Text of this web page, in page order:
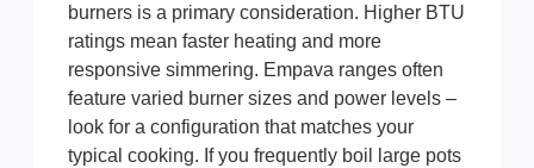
burners is a primary consideration. Higher BTU
ratings mean faster heating and more
responsive simmering. Empava ranges often
feature varied burner sizes and power levels –
look for a configuration that matches your
typical cooking. If you frequently boil large pots